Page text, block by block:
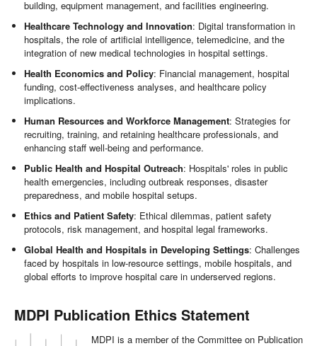
building, equipment management, and facilities engineering.
Healthcare Technology and Innovation: Digital transformation in
hospitals, the role of artificial intelligence, telemedicine, and the
integration of new medical technologies in hospital settings.
Health Economics and Policy: Financial management, hospital
funding, cost-effectiveness analyses, and healthcare policy
implications.
Human Resources and Workforce Management: Strategies for
recruiting, training, and retaining healthcare professionals, and
enhancing staff well-being and performance.
Public Health and Hospital Outreach: Hospitals' roles in public
health emergencies, including outbreak responses, disaster
preparedness, and mobile hospital setups.
Ethics and Patient Safety: Ethical dilemmas, patient safety
protocols, risk management, and hospital legal frameworks.
Global Health and Hospitals in Developing Settings: Challenges
faced by hospitals in low-resource settings, mobile hospitals, and
global efforts to improve hospital care in underserved regions.
MDPI Publication Ethics Statement
MDPI is a member of the Committee on Publication